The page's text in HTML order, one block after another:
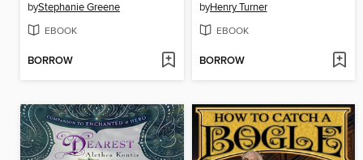
byStephanie Greene
EBOOK
BORROW
byHenry Turner
EBOOK
BORROW